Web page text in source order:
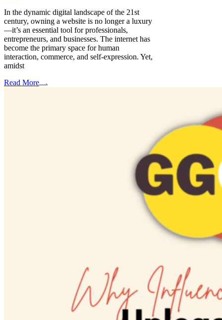
In the dynamic digital landscape of the 21st
century, owning a website is no longer a luxury
—it’s an essential tool for professionals,
entrepreneurs, and businesses. The internet has
become the primary space for human
interaction, commerce, and self-expression. Yet,
amidst
Read More